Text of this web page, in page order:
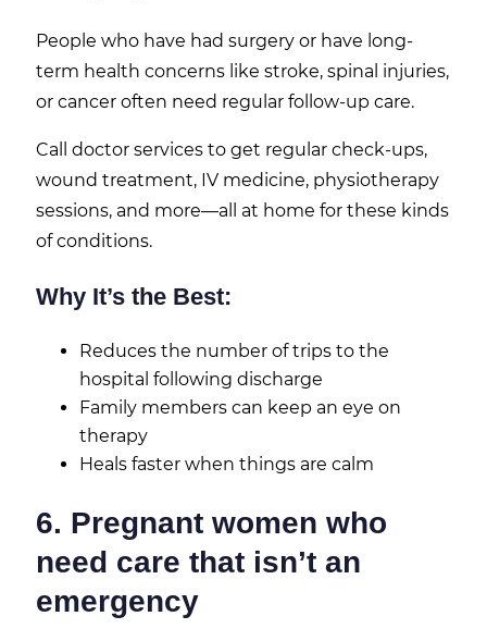
People who have had surgery or have long-
term health concerns like stroke, spinal injuries,
or cancer often need regular follow-up care.
Call doctor services to get regular check-ups,
wound treatment, IV medicine, physiotherapy
sessions, and more—all at home for these kinds
of conditions.
Why It’s the Best:
Reduces the number of trips to the
hospital following discharge
Family members can keep an eye on
therapy
Heals faster when things are calm
6. Pregnant women who
need care that isn’t an
emergency